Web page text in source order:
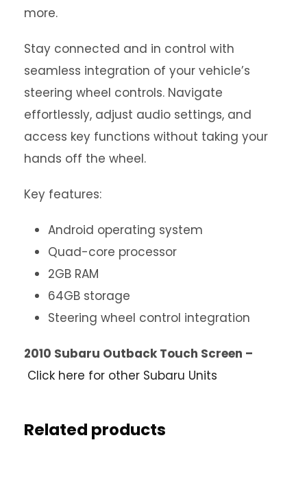
more.
Stay connected and in control with
seamless integration of your vehicle’s
steering wheel controls. Navigate
effortlessly, adjust audio settings, and
access key functions without taking your
hands off the wheel.
Key features:
Android operating system
Quad-core processor
2GB RAM
64GB storage
Steering wheel control integration
2010 Subaru Outback Touch Screen –
Click here for other Subaru Units
Related products